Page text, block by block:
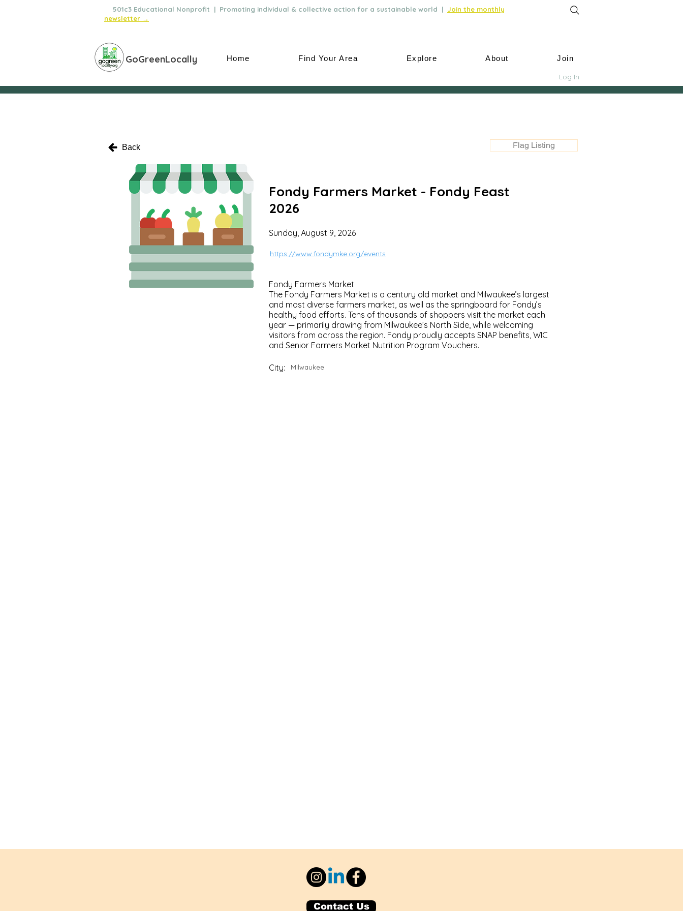
501c3 Educational Nonprofit | Promoting individual & collective action for a sustainable world | Join the monthly
newsletter →
GoGreenLocally Home Find Your Area Explore About Join
Log In
Back Flag Listing
Fondy Farmers Market - Fondy Feast
2026
Sunday, August 9, 2026
https://www.fondymke.org/events
Fondy Farmers Market
The Fondy Farmers Market is a century old market and Milwaukee’s largest
and most diverse farmers market, as well as the springboard for Fondy’s
healthy food efforts. Tens of thousands of shoppers visit the market each
year — primarily drawing from Milwaukee’s North Side, while welcoming
visitors from across the region. Fondy proudly accepts SNAP benefits, WIC
and Senior Farmers Market Nutrition Program Vouchers.
City: Milwaukee
Contact Us